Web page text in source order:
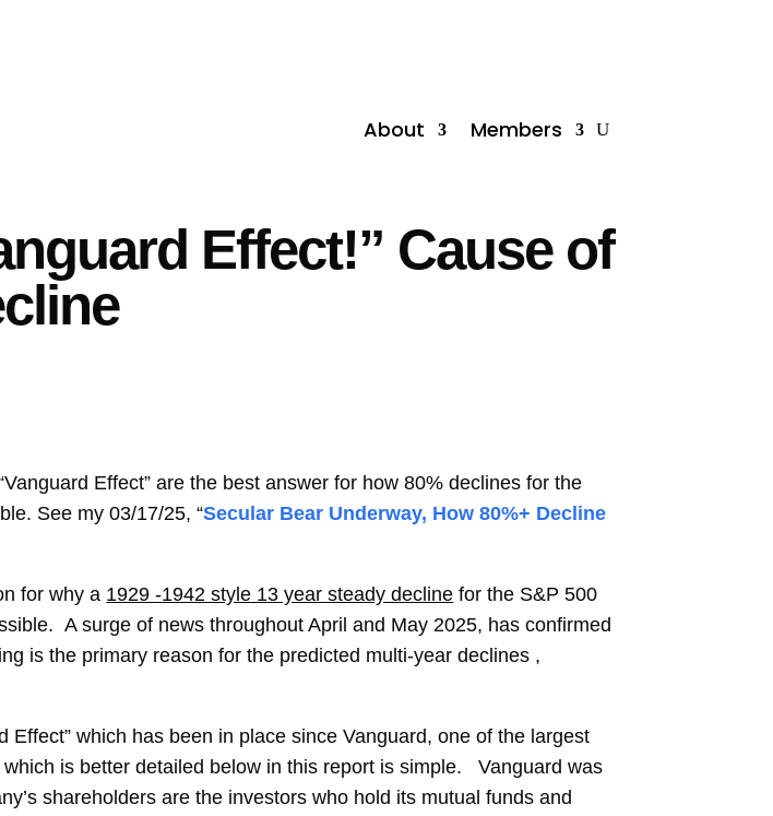
About Members
Effect!” Cause of
Effect” are the best answer for how 80% declines for the
See my 03/17/25, “Secular Bear Underway, How 80%+ Decline
for why a 1929 -1942 style 13 year steady decline for the S&P 500
A surge of news throughout April and May 2025, has confirmed
is the primary reason for the predicted multi-year declines ,
which has been in place since Vanguard, one of the largest
is better detailed below in this report is simple. Vanguard was
shareholders are the investors who hold its mutual funds and